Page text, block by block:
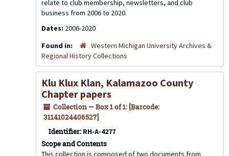
relate to club membership, newsletters, and club
business from 2006 to 2020.
Dates: 2006-2020
Found in:
Western Michigan University Archives &
Regional History Collections
Klu Klux Klan, Kalamazoo County
Chapter papers
Collection — Box 1 of 1: [Barcode:
31141024406527]
Identifier: RH-A-4277
Scope and Contents
This collection is composed of two documents from